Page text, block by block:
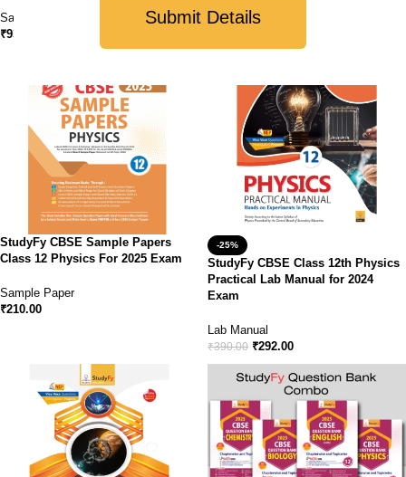
Submit Details
Sample Paper
₹930.00
Sample Paper
StudyFy CBSE Sample Papers
Class 12 Physics For 2025 Exam
Sample Paper
₹210.00
-25%
StudyFy CBSE Class 12th Physics
Practical Lab Manual for 2024
Exam
Lab Manual
₹390.00 ₹292.00